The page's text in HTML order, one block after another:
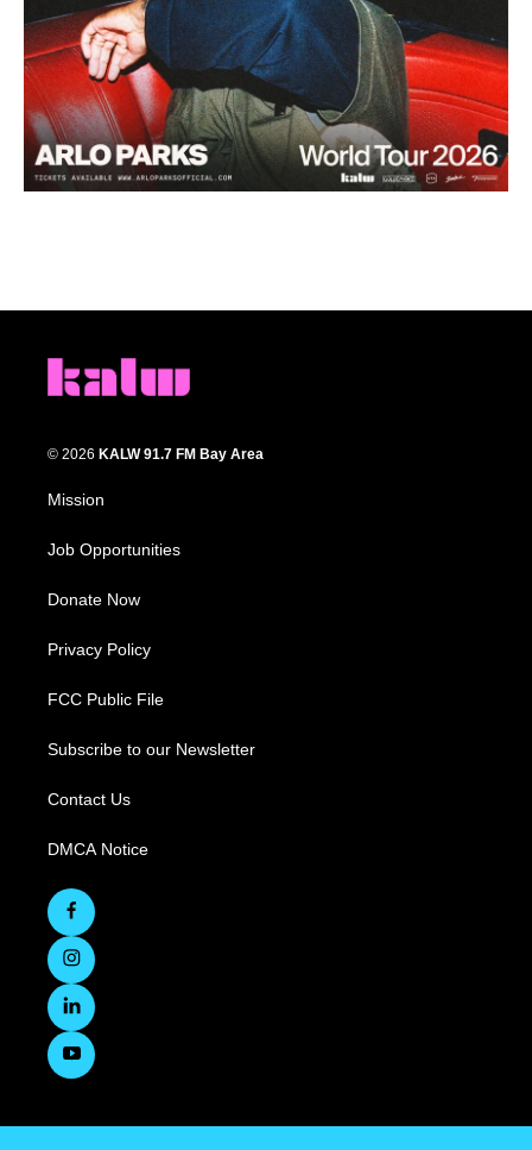
© 2026 KALW 91.7 FM Bay Area
Mission
Job Opportunities
Donate Now
Privacy Policy
FCC Public File
Subscribe to our Newsletter
Contact Us
DMCA Notice